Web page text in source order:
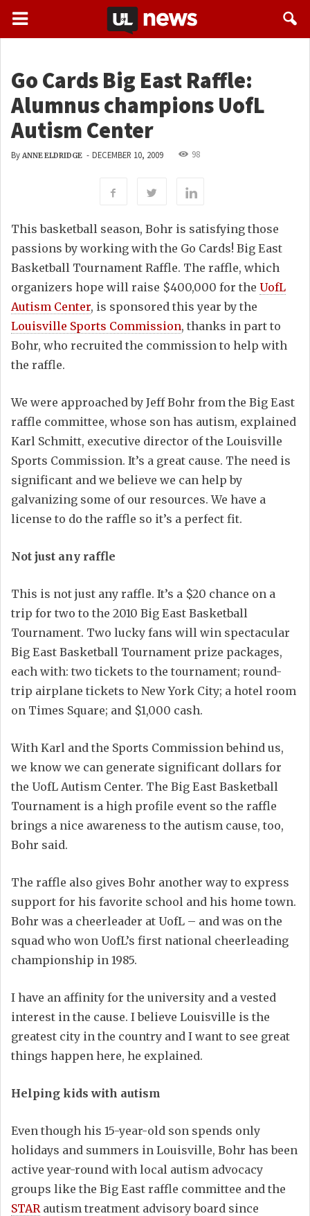
Go Cards Big East Raffle:
Alumnus champions UofL
Autism Center
By ANNE ELDRIDGE - DECEMBER 10, 2009 98
This basketball season, Bohr is satisfying those
passions by working with the Go Cards! Big East
Basketball Tournament Raffle. The raffle, which
organizers hope will raise $400,000 for the UofL
Autism Center, is sponsored this year by the
Louisville Sports Commission, thanks in part to
Bohr, who recruited the commission to help with
the raffle.
We were approached by Jeff Bohr from the Big East
raffle committee, whose son has autism, explained
Karl Schmitt, executive director of the Louisville
Sports Commission. It’s a great cause. The need is
significant and we believe we can help by
galvanizing some of our resources. We have a
license to do the raffle so it’s a perfect fit.
Not just any raffle
This is not just any raffle. It’s a $20 chance on a
trip for two to the 2010 Big East Basketball
Tournament. Two lucky fans will win spectacular
Big East Basketball Tournament prize packages,
each with: two tickets to the tournament; round-
trip airplane tickets to New York City; a hotel room
on Times Square; and $1,000 cash.
With Karl and the Sports Commission behind us,
we know we can generate significant dollars for
the UofL Autism Center. The Big East Basketball
Tournament is a high profile event so the raffle
brings a nice awareness to the autism cause, too,
Bohr said.
The raffle also gives Bohr another way to express
support for his favorite school and his home town.
Bohr was a cheerleader at UofL – and was on the
squad who won UofL’s first national cheerleading
championship in 1985.
I have an affinity for the university and a vested
interest in the cause. I believe Louisville is the
greatest city in the country and I want to see great
things happen here, he explained.
Helping kids with autism
Even though his 15-year-old son spends only
holidays and summers in Louisville, Bohr has been
active year-round with local autism advocacy
groups like the Big East raffle committee and the
STARautism treatment advisory board since